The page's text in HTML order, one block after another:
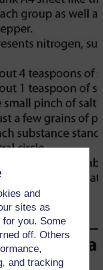
and
sites as
you. Some
off. Others
and tracking